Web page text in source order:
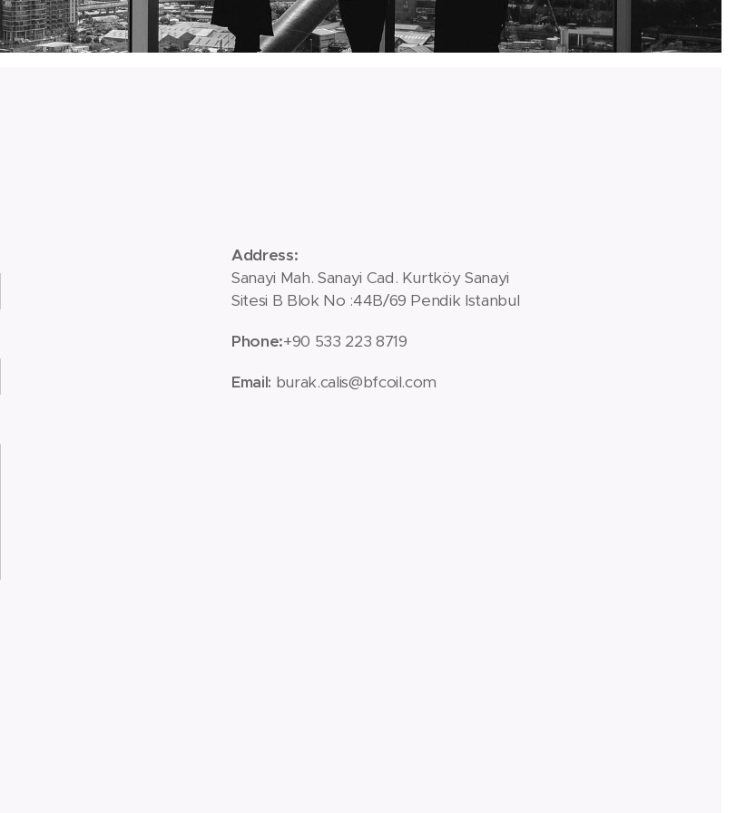
Address:
Sanayi Mah. Sanayi Cad. Kurtköy Sanayi
Sitesi B Blok No :44B/69 Pendik Istanbul
Phone:+90 533 223 8719
Email: burak.calis@bfcoil.com